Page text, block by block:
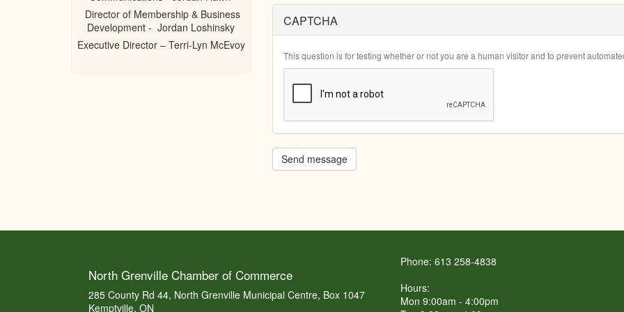
CAPTCHA
This question is for testing whether or not you are a human visitor and to prevent
Send message
Director of Membership & Business
Development - Jordan Loshinsky
Executive Director – Terri-Lyn McEvoy
North Grenville Chamber of Commerce
285 County Rd 44, North Grenville Municipal Centre, Box 1047
Kemptville, ON
Phone: 613 258-4838
Hours:
Mon 9:00am - 4:00pm